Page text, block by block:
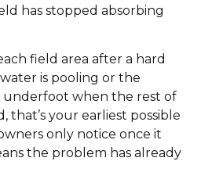
has stopped absorbing
field area after a hard
is pooling or the
when the rest of
that’s your earliest possible
only notice once it
the problem has already